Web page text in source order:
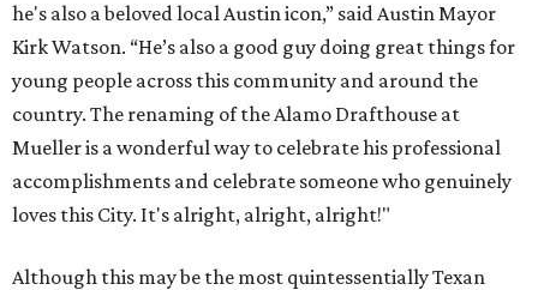
he's also a beloved local Austin icon,” said Austin Mayor
Kirk Watson. “He’s also a good guy doing great things for
young people across this community and around the
country. The renaming of the Alamo Drafthouse at
Mueller is a wonderful way to celebrate his professional
accomplishments and celebrate someone who genuinely
loves this City. It's alright, alright, alright!"
Although this may be the most quintessentially Texan